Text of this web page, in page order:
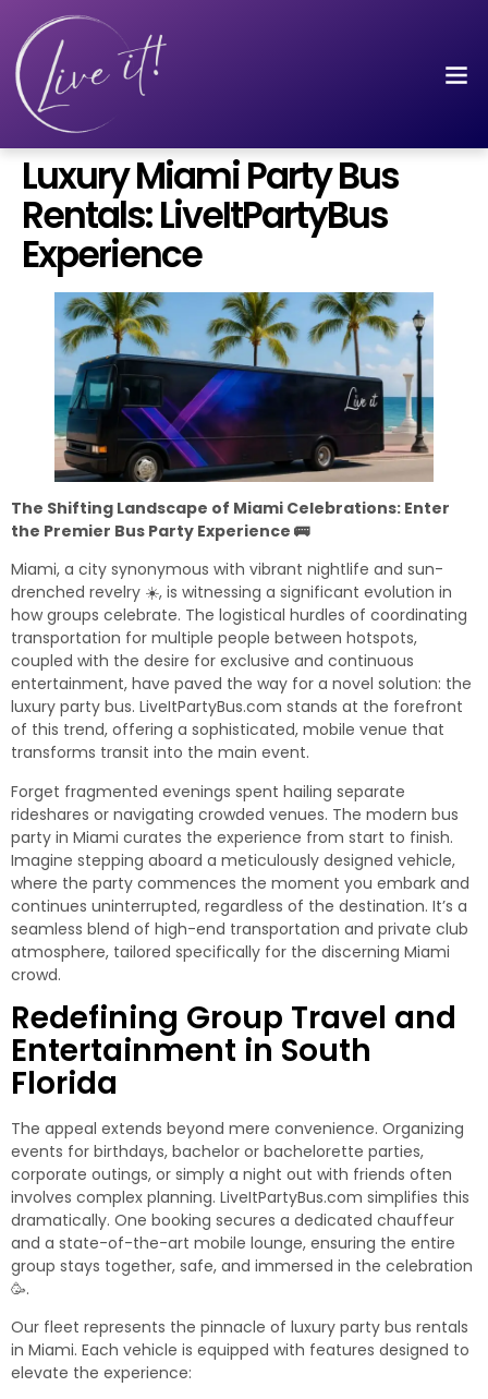
Luxury Miami Party Bus
Rentals: LiveItPartyBus
Experience
The Shifting Landscape of Miami Celebrations: Enter
the Premier Bus Party Experience 🚌
Miami, a city synonymous with vibrant nightlife and sun-
drenched revelry ☀️, is witnessing a significant evolution in
how groups celebrate. The logistical hurdles of coordinating
transportation for multiple people between hotspots,
coupled with the desire for exclusive and continuous
entertainment, have paved the way for a novel solution: the
luxury party bus. LiveItPartyBus.com stands at the forefront
of this trend, offering a sophisticated, mobile venue that
transforms transit into the main event.
Forget fragmented evenings spent hailing separate
rideshares or navigating crowded venues. The modern bus
party in Miami curates the experience from start to finish.
Imagine stepping aboard a meticulously designed vehicle,
where the party commences the moment you embark and
continues uninterrupted, regardless of the destination. It’s a
seamless blend of high-end transportation and private club
atmosphere, tailored specifically for the discerning Miami
crowd.
Redefining Group Travel and
Entertainment in South
Florida
The appeal extends beyond mere convenience. Organizing
events for birthdays, bachelor or bachelorette parties,
corporate outings, or simply a night out with friends often
involves complex planning. LiveItPartyBus.com simplifies this
dramatically. One booking secures a dedicated chauffeur
and a state-of-the-art mobile lounge, ensuring the entire
group stays together, safe, and immersed in the celebration
🥳.
Our fleet represents the pinnacle of luxury party bus rentals
in Miami. Each vehicle is equipped with features designed to
elevate the experience: